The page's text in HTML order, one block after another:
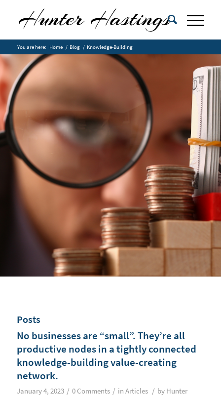
You are here: Home / Blog / Knowledge-Building
Posts
No businesses are “small”. They’re all
productive nodes in a tightly connected
knowledge-building value-creating
network.
January 4, 2023 / 0 Comments / in Articles / by Hunter